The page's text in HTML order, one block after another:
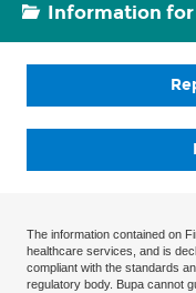
Information
The information contained on
healthcare services, and is
compliant with the standards
regulatory body. Bupa cannot